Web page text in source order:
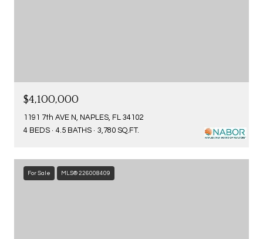
$4,100,000
1191 7th AVE N, NAPLES, FL 34102
4 BEDS
4.5 BATHS 3,780 SQ.FT.
For Sale MLS® 226008409